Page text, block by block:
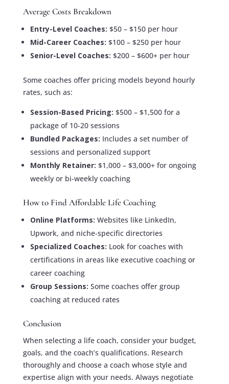
Average Costs Breakdown
Entry-Level Coaches: $50 – $150 per hour
Mid-Career Coaches: $100 – $250 per hour
Senior-Level Coaches: $200 – $600+ per hour
Some coaches offer pricing models beyond hourly
rates, such as:
Session-Based Pricing: $500 – $1,500 for a
package of 10-20 sessions
Bundled Packages: Includes a set number of
sessions and personalized support
Monthly Retainer: $1,000 – $3,000+ for ongoing
weekly or bi-weekly coaching
How to Find Affordable Life Coaching
Online Platforms: Websites like LinkedIn,
Upwork, and niche-specific directories
Specialized Coaches: Look for coaches with
certifications in areas like executive coaching or
career coaching
Group Sessions: Some coaches offer group
coaching at reduced rates
Conclusion
When selecting a life coach, consider your budget,
goals, and the coach’s qualifications. Research
thoroughly and choose a coach whose style and
expertise align with your needs. Always negotiate